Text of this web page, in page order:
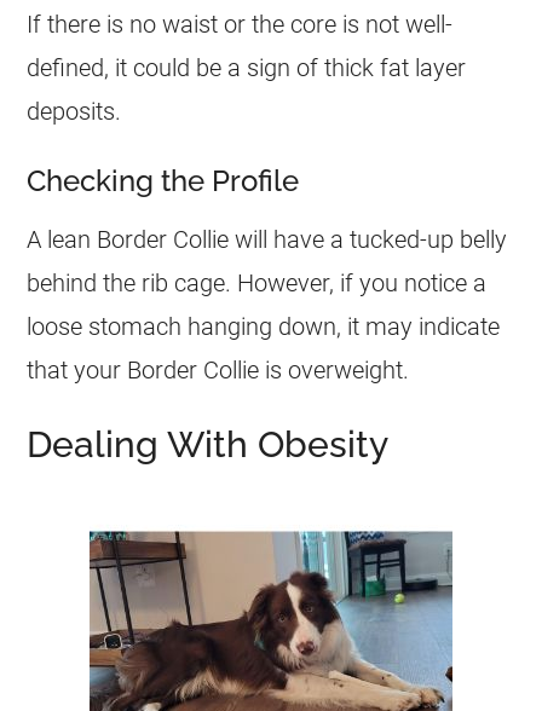
If there is no waist or the core is not well-
defined, it could be a sign of thick fat layer
deposits.
Checking the Profile
A lean Border Collie will have a tucked-up belly
behind the rib cage. However, if you notice a
loose stomach hanging down, it may indicate
that your Border Collie isoverweight.
Dealing With Obesity